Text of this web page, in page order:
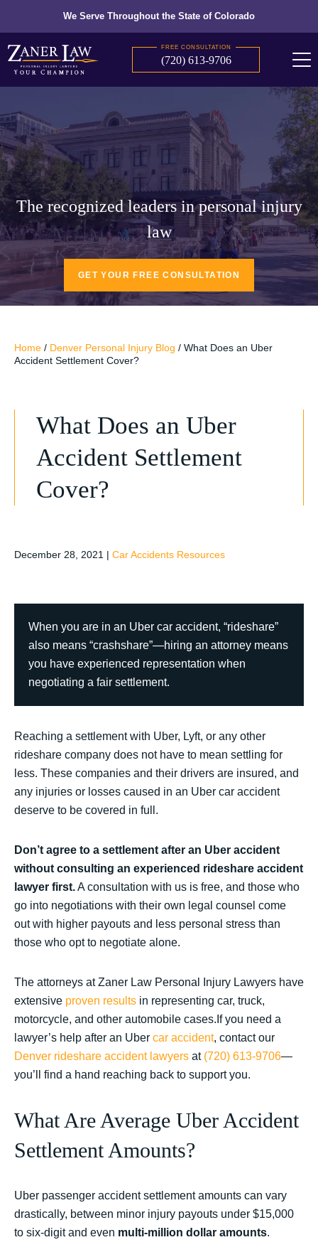
We Serve Throughout the State of Colorado
FREE CONSULTATION
(720) 613-9706
The recognized leaders in personal injury
law
GET YOUR FREE CONSULTATION
Home / Denver Personal Injury Blog / What Does an Uber
Accident Settlement Cover?
What Does an Uber
Accident Settlement
Cover?
December 28, 2021 | Car Accidents Resources
When you are in an Uber car accident, “rideshare”
also means “crashshare”—hiring an attorney means
you have experienced representation when
negotiating a fair settlement.
Reaching a settlement with Uber, Lyft, or any other
rideshare company does not have to mean settling for
less. These companies and their drivers are insured, and
any injuries or losses caused in an Uber car accident
deserve to be covered in full.
Don’t agree to a settlement after an Uber accident
without consulting an experienced rideshare accident
lawyer first.A consultation with us is free, and those who
go into negotiations with their own legal counsel come
out with higher payouts and less personal stress than
those who opt to negotiate alone.
The attorneys at Zaner Law Personal Injury Lawyers have
extensive proven results in representing car, truck,
motorcycle, and other automobile cases.If you need a
lawyer’s help after an Uber car accident, contact our
Denver rideshare accident lawyers at (720) 613-9706—
you’ll find a hand reaching back to support you.
What Are Average Uber Accident
Settlement Amounts?
Uber passenger accident settlement amounts can vary
drastically, between minor injury payouts under $15,000
to six-digit and even multi-million dollar amounts.